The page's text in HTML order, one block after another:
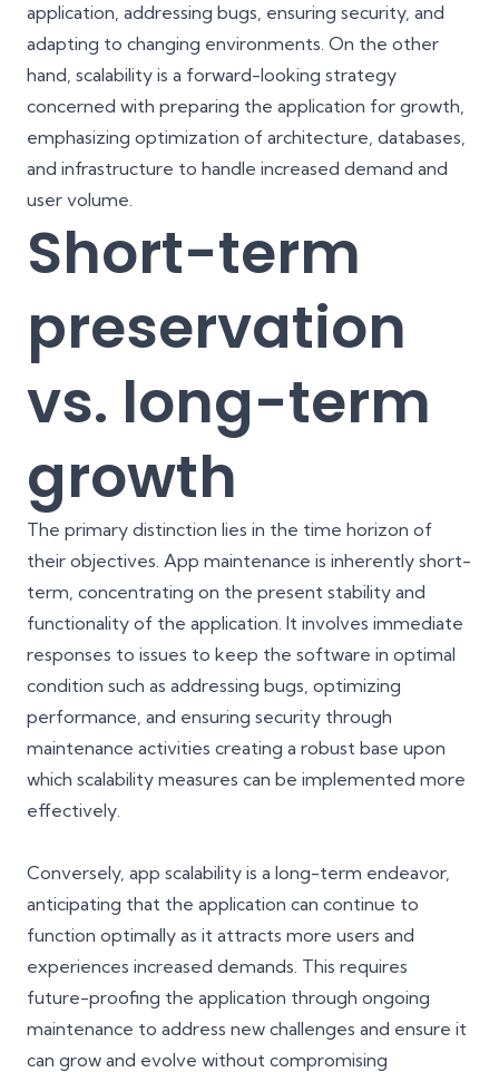
application, addressing bugs, ensuring security, and
adapting to changing environments. On the other
hand, scalability is a forward-looking strategy
concerned with preparing the application for growth,
emphasizing optimization of architecture, databases,
and infrastructure to handle increased demand and
user volume.
Short-term
preservation
vs. long-term
growth
The primary distinction lies in the time horizon of
their objectives. App maintenance is inherently short-
term, concentrating on the present stability and
functionality of the application. It involves immediate
responses to issues to keep the software in optimal
condition such as addressing bugs, optimizing
performance, and ensuring security through
maintenance activities creating a robust base upon
which scalability measures can be implemented more
effectively.
Conversely, app scalability is a long-term endeavor,
anticipating that the application can continue to
function optimally as it attracts more users and
experiences increased demands. This requires
future-proofing the application through ongoing
maintenance to address new challenges and ensure it
can grow and evolve without compromising